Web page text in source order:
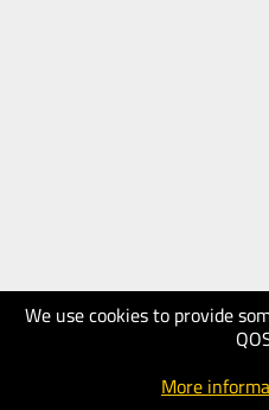
We use cookies to provide
More